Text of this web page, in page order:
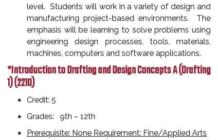
level. Students will work in a variety of design and
manufacturing project-based environments. The
emphasis will be learning to solve problems using
engineering design processes, tools, materials,
machines, computers and software applications.
*Introduction to Drafting and Design Concepts A (Drafting
1)(2210)
Credit: 5
Grades: 9th – 12th
Prerequisite: None Requirement: Fine/Applied Arts